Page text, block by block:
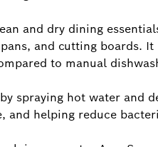
and dry dining
and cutting boards.
to manual
spraying hot water and
and helping reduce